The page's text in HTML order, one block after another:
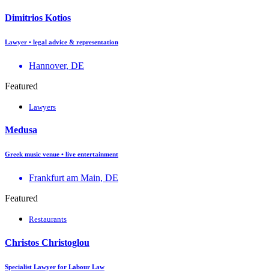
Dimitrios Kotios
Lawyer • legal advice & representation
Hannover, DE
Featured
Lawyers
Medusa
Greek music venue • live entertainment
Frankfurt am Main, DE
Featured
Restaurants
Christos Christoglou
Specialist Lawyer for Labour Law